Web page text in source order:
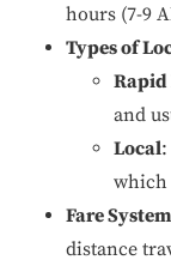
hours (7-9
Types of
Rapid
and
Local
which
Fare System
distance